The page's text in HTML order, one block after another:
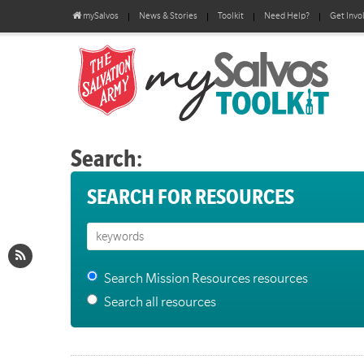
mySalvos News & Stories Toolkit Need Help? Get
Search:
SEARCH FOR RESOURCES
Search Mission Resources resources
Search all resources